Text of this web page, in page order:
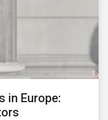
in Europe: